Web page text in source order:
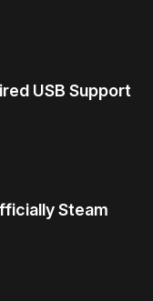
USB Support
Steam